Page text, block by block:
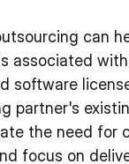
can
associated
software
partner's
the need for
focus on